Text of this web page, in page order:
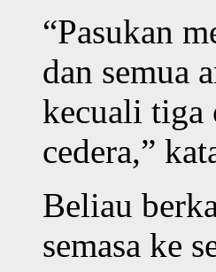
“Pasukan
dan semua
kecuali tiga
cedera,”
Beliau
semasa ke